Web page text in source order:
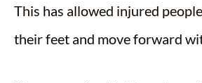
This has allowed injured
their feet and move forward